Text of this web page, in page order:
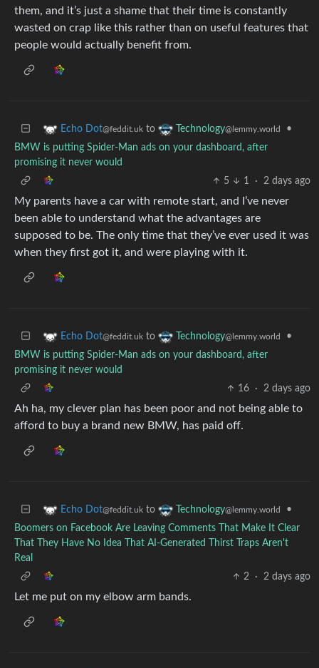
them, and it’s just a shame that their time is constantly
wasted on crap like this rather than on useful features that
people would actually benefit from.
Echo Dot@feddit.uk to Technology@lemmy.world
•
BMW is putting Spider-Man ads on your dashboard, after
promising it never would
5
1 · 2 days ago
My parents have a car with remote start, and I’ve never
been able to understand what the advantages are
supposed to be. The only time that they’ve ever used it was
when they first got it, and were playing with it.
Echo Dot@feddit.uk to Technology@lemmy.world
•
BMW is putting Spider-Man ads on your dashboard, after
promising it never would
16
· 2 days ago
Ah ha, my clever plan has been poor and not being able to
afford to buy a brand new BMW, has paid off.
Echo Dot@feddit.uk to Technology@lemmy.world
•
Boomers on Facebook Are Leaving Comments That Make It Clear
That They Have No Idea That AI-Generated Thirst Traps Aren't
Real
2
· 2 days ago
Let me put on my elbow arm bands.